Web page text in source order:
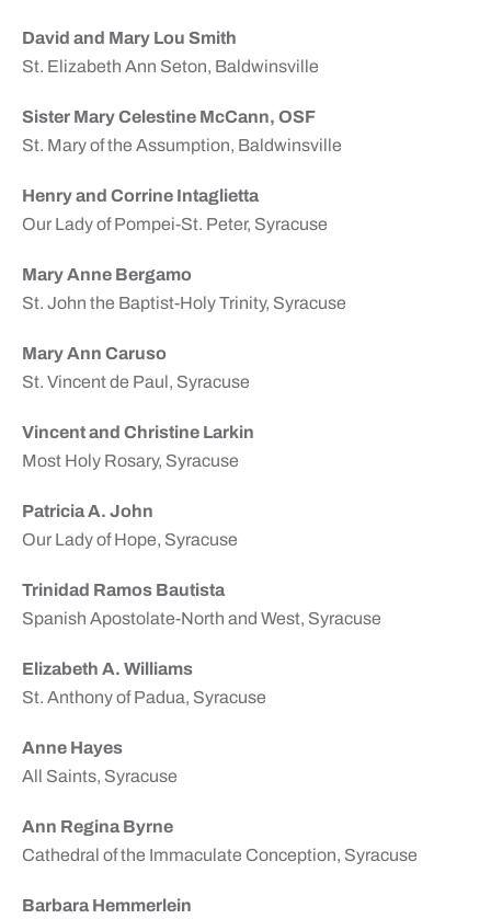
David and Mary Lou Smith
St. Elizabeth Ann Seton, Baldwinsville
Sister Mary Celestine McCann, OSF
St. Mary of the Assumption, Baldwinsville
Henry and Corrine Intaglietta
Our Lady of Pompei-St. Peter, Syracuse
Mary Anne Bergamo
St. John the Baptist-Holy Trinity, Syracuse
Mary Ann Caruso
St. Vincent de Paul, Syracuse
Vincent and Christine Larkin
Most Holy Rosary, Syracuse
Patricia A. John
Our Lady of Hope, Syracuse
Trinidad Ramos Bautista
Spanish Apostolate-North and West, Syracuse
Elizabeth A. Williams
St. Anthony of Padua, Syracuse
Anne Hayes
All Saints, Syracuse
Ann Regina Byrne
Cathedral of the Immaculate Conception, Syracuse
Barbara Hemmerlein